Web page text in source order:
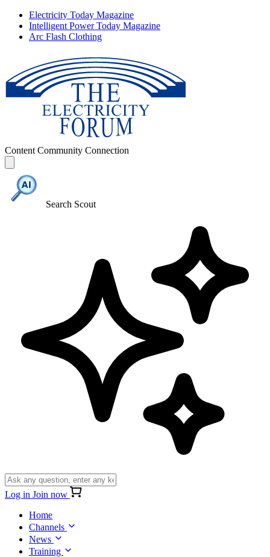
Electricity Today Magazine
Intelligent Power Today Magazine
Arc Flash Clothing
Content Community Connection
Search Scout
Log in Join now
Home
Channels
News
Training